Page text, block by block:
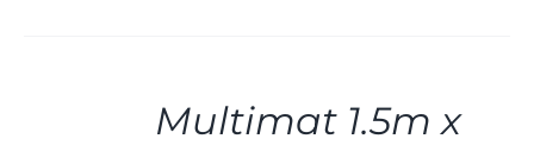
Multimat 1.5m x